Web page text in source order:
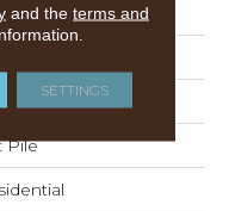
Class II
Pile
and the terms and
SETTINGS